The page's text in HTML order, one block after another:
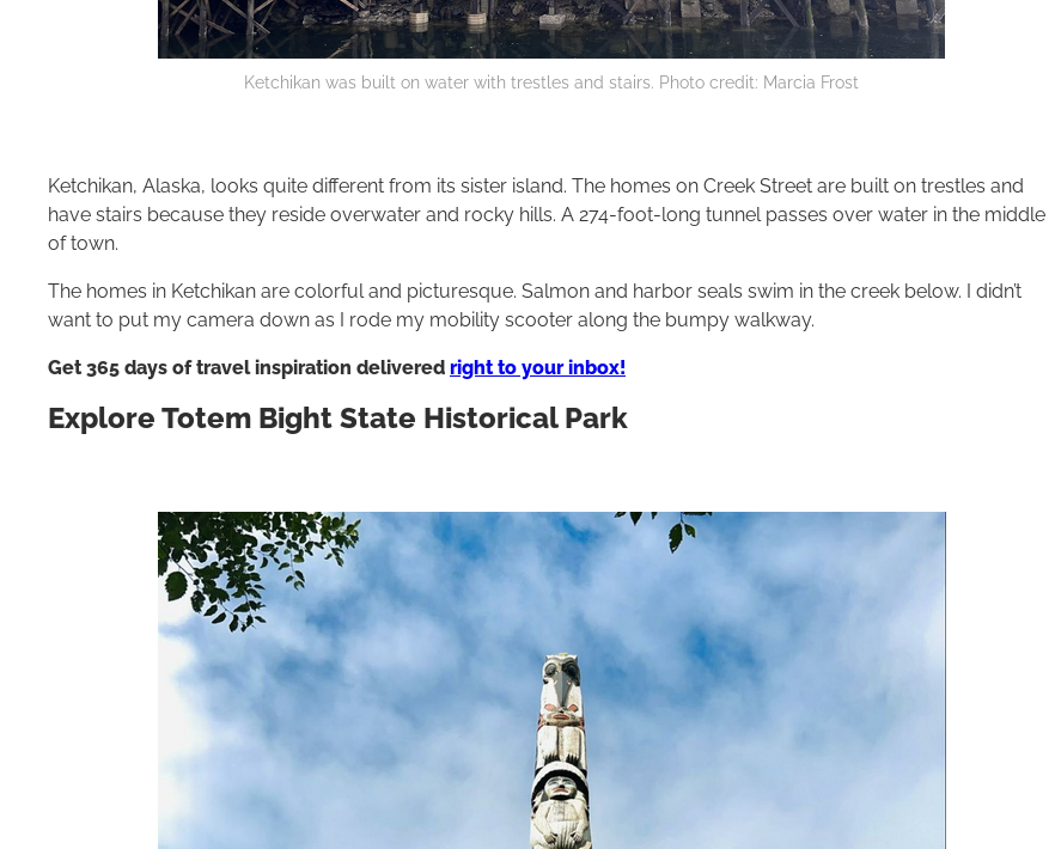
Ketchikan was built on water with trestles and stairs. Photo credit: Marcia Frost
Ketchikan, Alaska, looks quite different from its sister island. The homes on Creek Street are built on trestles and
have stairs because they reside overwater and rocky hills. A 274-foot-long tunnel passes over water in the middle
of town.
The homes in Ketchikan are colorful and picturesque. Salmon and harbor seals swim in the creek below. I didn’t
want to put my camera down as I rode my mobility scooter along the bumpy walkway.
Get 365 days of travel inspiration delivered right to your inbox!
Explore Totem Bight State Historical Park